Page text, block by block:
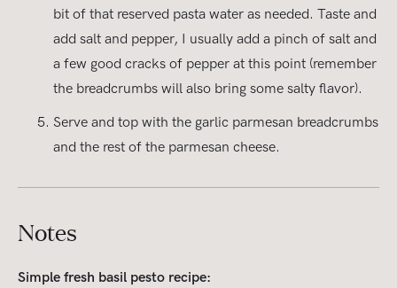
bit of that reserved pasta water as needed. Taste and
add salt and pepper, I usually add a pinch of salt and
a few good cracks of pepper at this point (remember
the breadcrumbs will also bring some salty flavor).
Serve and top with the garlic parmesan breadcrumbs
and the rest of the parmesan cheese.
Notes
Simple fresh basil pesto recipe: